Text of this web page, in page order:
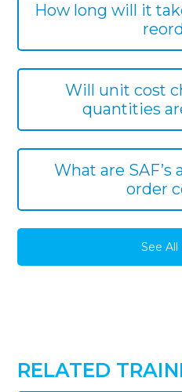
How long will it
Will unit cost
quantities
What are
order
See All
RELATED